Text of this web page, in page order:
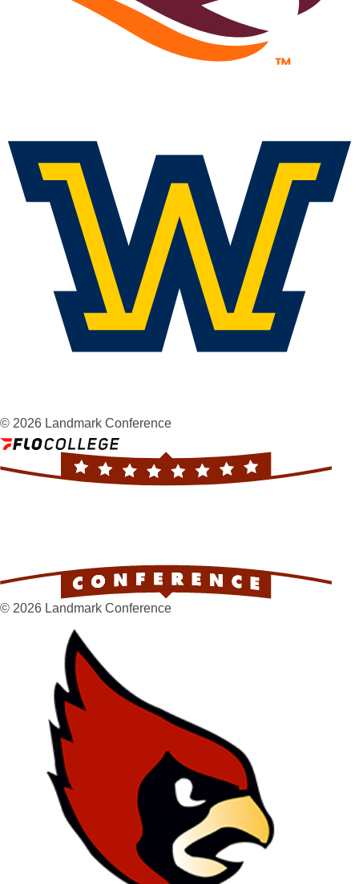
© 2026 Landmark Conference
© 2026 Landmark Conference